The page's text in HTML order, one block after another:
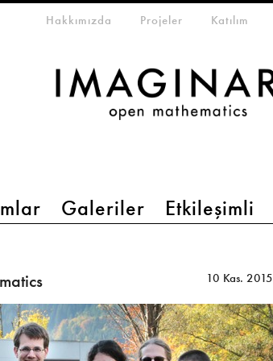
Galeriler Etkileşimli
menuHakkımızda Projeler Katılım
10 Kas. 2015